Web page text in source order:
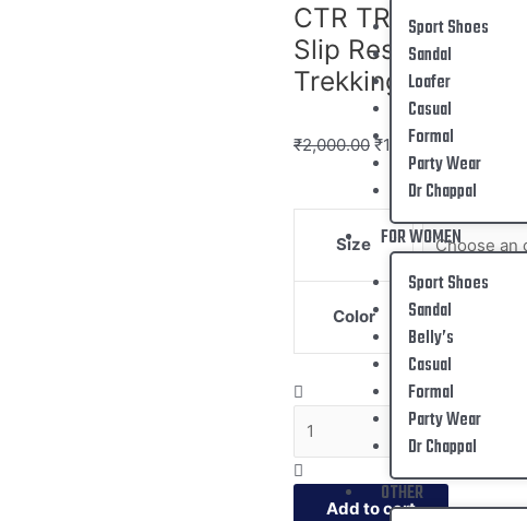
Sport Shoes
Sandal
Loafer
Casual
Formal
Party Wear
Dr Chappal
FOR WOMEN
Sport Shoes
Sandal
Belly’s
Casual
Formal
Party Wear
Dr Chappal
OTHER
CTR TREKKING
Slip Resistant
Trekking
₹2,000.00 ₹1,299.00
Size
Color
Add to cart